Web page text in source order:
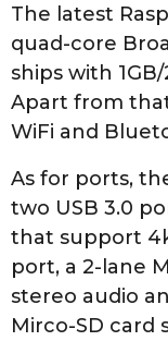
The latest
quad-core
ships with
Apart from
WiFi and
As for ports,
two USB 3.0
that support
port, a 2-lane
stereo audio
Mirco-SD card